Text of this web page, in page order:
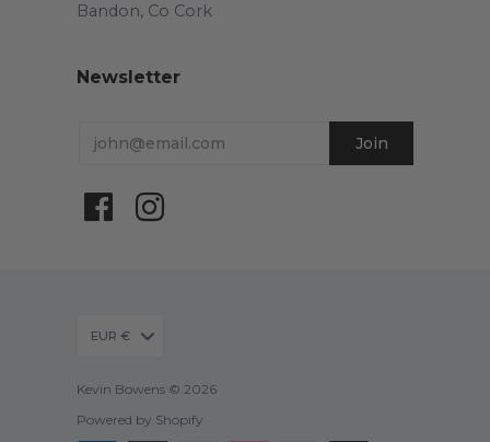
Bandon, Co Cork
Newsletter
EUR €
Kevin Bowens © 2026
Powered by Shopify